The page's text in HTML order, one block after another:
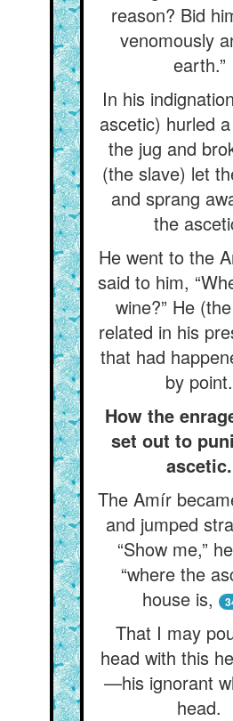
reason? Bid
venomously
earth.”
In his
ascetic) hurled
the jug and
(the slave) let
and sprang
the
He went to the
said to him,
wine?” He
related in his
that had
by point.
How the
set out to
ascetic.
The Amír
and jumped
“Show me,”
“where the
house is,
That I may
head with this
—his ignorant
head.